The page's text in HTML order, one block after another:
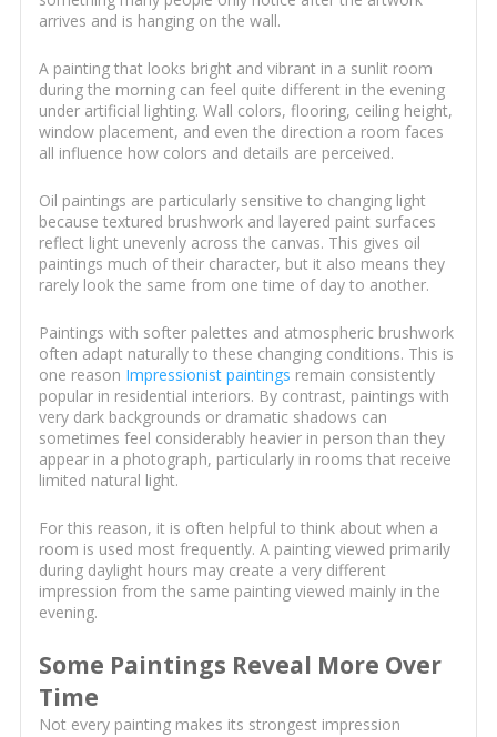
arrives and is hanging on the wall.
A painting that looks bright and vibrant in a sunlit room
during the morning can feel quite different in the evening
under artificial lighting. Wall colors, flooring, ceiling height,
window placement, and even the direction a room faces
all influence how colors and details are perceived.
Oil paintings are particularly sensitive to changing light
because textured brushwork and layered paint surfaces
reflect light unevenly across the canvas. This gives oil
paintings much of their character, but it also means they
rarely look the same from one time of day to another.
Paintings with softer palettes and atmospheric brushwork
often adapt naturally to these changing conditions. This is
one reason Impressionist paintings remain consistently
popular in residential interiors. By contrast, paintings with
very dark backgrounds or dramatic shadows can
sometimes feel considerably heavier in person than they
appear in a photograph, particularly in rooms that receive
limited natural light.
For this reason, it is often helpful to think about when a
room is used most frequently. A painting viewed primarily
during daylight hours may create a very different
impression from the same painting viewed mainly in the
evening.
Some Paintings Reveal More Over
Time
Not every painting makes its strongest impression